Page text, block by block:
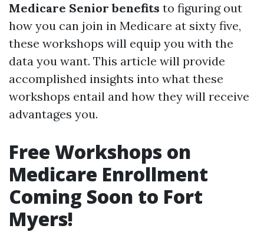
Medicare Senior benefits to figuring out
how you can join in Medicare at sixty five,
these workshops will equip you with the
data you want. This article will provide
accomplished insights into what these
workshops entail and how they will receive
advantages you.
Free Workshops on
Medicare Enrollment
Coming Soon to Fort
Myers!